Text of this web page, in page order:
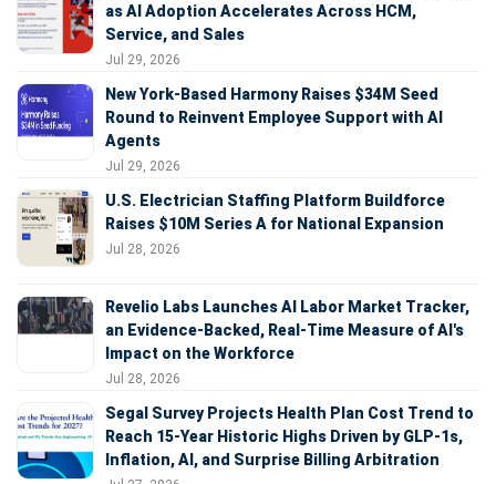
as AI Adoption Accelerates Across HCM,
Service, and Sales
Jul 29, 2026
New York-Based Harmony Raises $34M Seed
Round to Reinvent Employee Support with AI
Agents
Jul 29, 2026
U.S. Electrician Staffing Platform Buildforce
Raises $10M Series A for National Expansion
Jul 28, 2026
Revelio Labs Launches AI Labor Market Tracker,
an Evidence-Backed, Real-Time Measure of AI's
Impact on the Workforce
Jul 28, 2026
Segal Survey Projects Health Plan Cost Trend to
Reach 15-Year Historic Highs Driven by GLP-1s,
Inflation, AI, and Surprise Billing Arbitration